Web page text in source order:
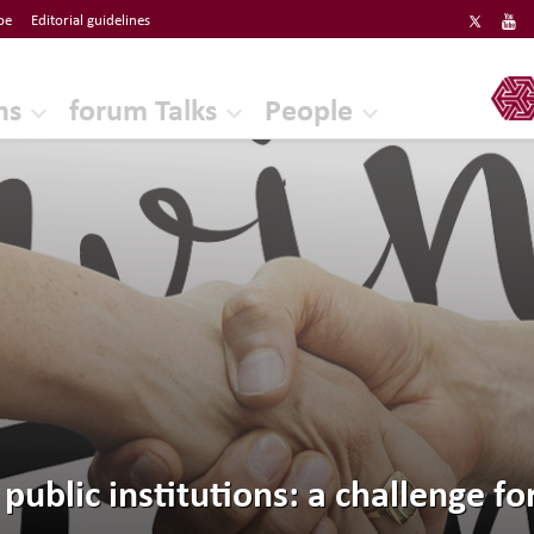
Editorial guidelines
forum Talks People
ERF
public institutions: a challenge